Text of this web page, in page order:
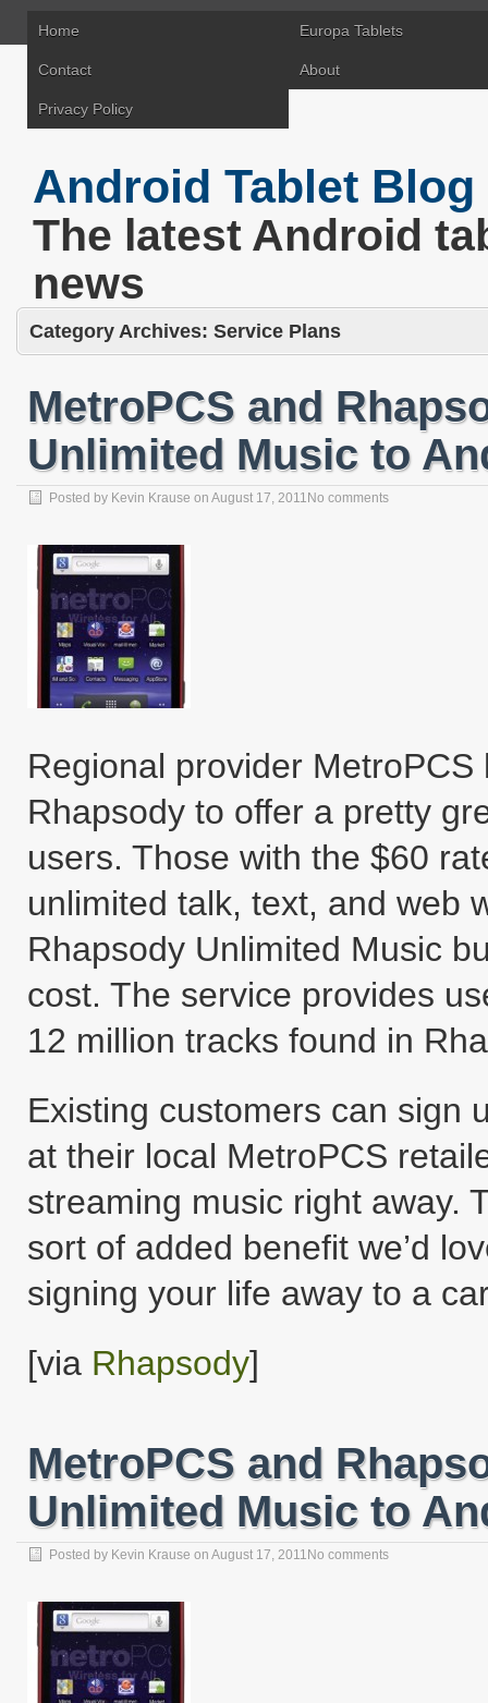
Home Europa Tablets
Contact About
Privacy Policy
Android Tablet Blog
The latest Android
news
Category Archives: Service Plans
MetroPCS and
Unlimited Music to
Posted by Kevin Krause on August 17, 2011 No comments
Regional provider
Rhapsody to offer a pretty
users. Those with the $60
unlimited talk, text, and web
Rhapsody Unlimited Music
cost. The service provides
12 million tracks found in
Existing customers can sign
at their local MetroPCS
streaming music right away.
sort of added benefit we’d
signing your life away to a
[via Rhapsody]
MetroPCS and
Unlimited Music to
Posted by Kevin Krause on August 17, 2011 No comments